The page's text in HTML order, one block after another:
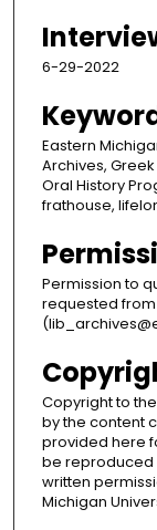
6-29-2022
Eastern
Archives,
Oral History
frathouse,
Permission to
requested from
Copyright to
by the content
provided here
be reproduced
written
Michigan